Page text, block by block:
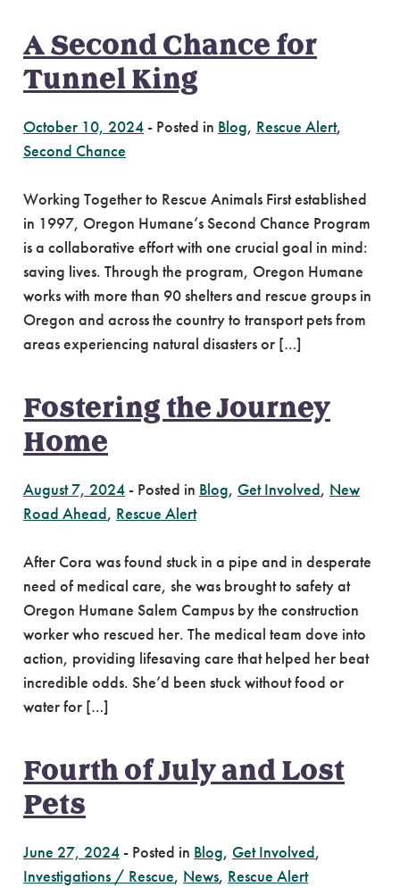
A Second Chance for
Tunnel King
October 10, 2024 - Posted in Blog, Rescue Alert,
Second Chance
Working Together to Rescue Animals First established
in 1997, Oregon Humane’s Second Chance Program
is a collaborative effort with one crucial goal in mind:
saving lives. Through the program, Oregon Humane
works with more than 90 shelters and rescue groups in
Oregon and across the country to transport pets from
areas experiencing natural disasters or […]
Fostering the Journey
Home
August 7, 2024 - Posted in Blog, Get Involved, New
Road Ahead, Rescue Alert
After Cora was found stuck in a pipe and in desperate
need of medical care, she was brought to safety at
Oregon Humane Salem Campus by the construction
worker who rescued her. The medical team dove into
action, providing lifesaving care that helped her beat
incredible odds. She’d been stuck without food or
water for […]
Fourth of July and Lost
Pets
June 27, 2024 - Posted in Blog, Get Involved,
Investigations / Rescue, News, Rescue Alert